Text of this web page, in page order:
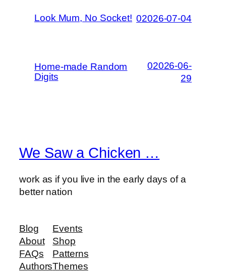
Look Mum, No Socket! 02026-07-04
Home-made Random
Digits
02026-06-
29
We Saw a Chicken …
work as if you live in the early days of a
better nation
Blog
About
FAQs
Authors
Events
Shop
Patterns
Themes